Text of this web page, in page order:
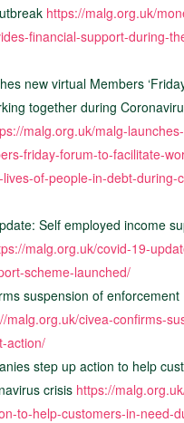
https://malg.org.uk/
financial-support-during-
new virtual Members
together during
malg.org.uk/malg-
friday-forum-to-facilitate-
of-people-in-debt-during-
Self employed income
malg.org.uk/covid-19-
scheme-launched/
suspension of enforcement
malg.org.uk/civea-confirms-
action/
step up action to help
crisis https://
to-help-customers-in-need-